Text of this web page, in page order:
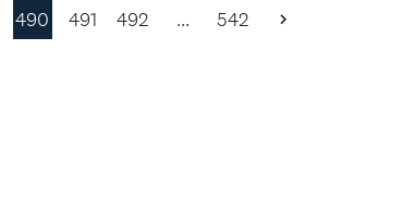
490 491 492 … 542
Next